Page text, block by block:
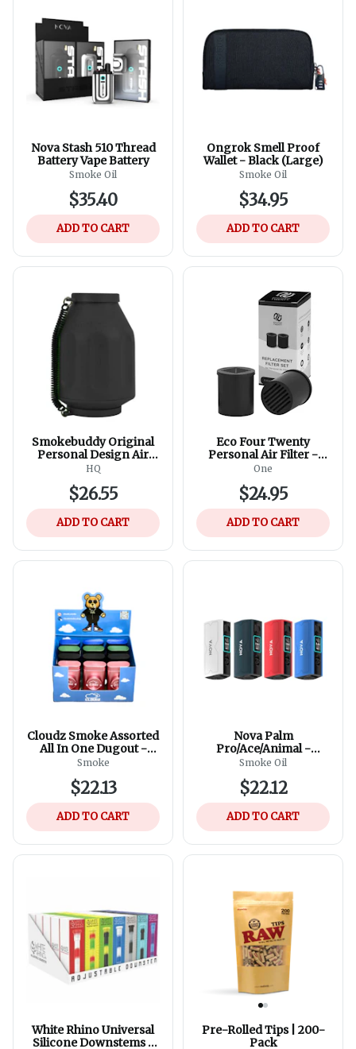
Nova Stash 510 Thread
Battery Vape Battery
Smoke Oil
$35.40
ADD TO CART
Ongrok Smell Proof
Wallet - Black (Large)
Smoke Oil
$34.95
ADD TO CART
Smokebuddy Original
Personal Design Air
Filter - Assorted
HQ
$26.55
ADD TO CART
Eco Four Twenty
Personal Air Filter -
Official Replacement
Box)
One
$24.95
ADD TO CART
Cloudz Smoke Assorted
All In One Dugout -
Assorted Colours
Smoke
$22.13
ADD TO CART
Nova Palm
Pro/Ace/Animal -
Assorted Colours
Smoke Oil
$22.12
ADD TO CART
White Rhino Universal
Silicone Downstems -
Pre-Rolled Tips | 200-
Pack